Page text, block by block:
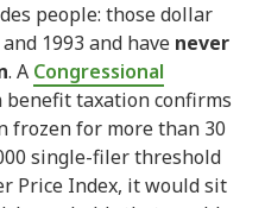
people: those dollar
1993 and have never
. A Congressional
benefit taxation confirms
frozen for more than 30
single-filer threshold
Price Index, it would sit